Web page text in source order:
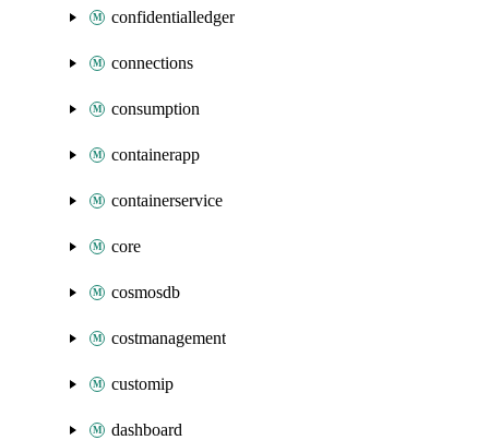
confidentialledger
connections
consumption
containerapp
containerservice
core
cosmosdb
costmanagement
customip
dashboard